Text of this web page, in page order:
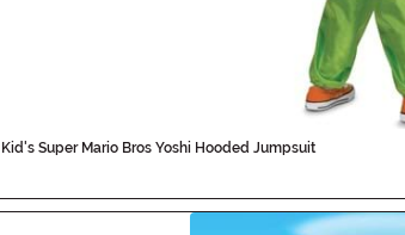
Kid's Super Mario Bros Yoshi Hooded Jumpsuit